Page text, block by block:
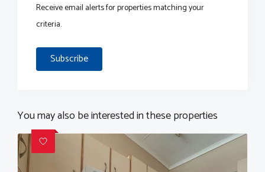
Receive email alerts for properties matching your
criteria.
Subscribe
You may also be interested in these properties